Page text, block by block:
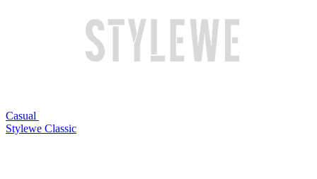
Casual
Stylewe Classic